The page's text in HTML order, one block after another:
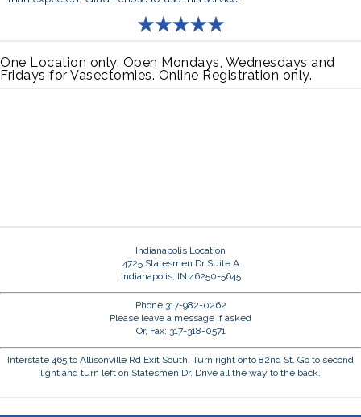
One Location only. Open Mondays, Wednesdays and
Fridays for Vasectomies. Online Registration only.
Indianapolis Location
4725 Statesmen Dr Suite A
Indianapolis, IN 46250-5645
Phone 317-982-0262
Please leave a message if asked
Or, Fax: 317-318-0571
Interstate 465 to Allisonville Rd Exit South. Turn right onto 82nd St. Go to second
light and turn left on Statesmen Dr. Drive all the way to the back.